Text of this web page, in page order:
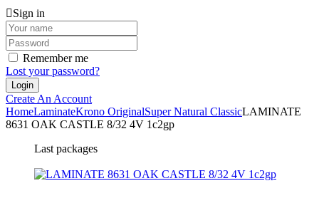
Sign in
Remember me
Lost your password?
Create An Account
HomeLaminateKrono OriginalSuper Natural ClassicLAMINATE
8631 OAK CASTLE 8/32 4V 1c2gp
Last packages